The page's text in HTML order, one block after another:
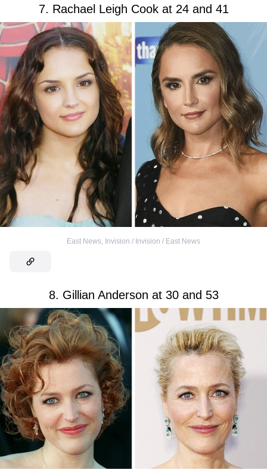
7. Rachael Leigh Cook at 24 and 41
East News Invision / Invision / East News
8. Gillian Anderson at 30 and 53